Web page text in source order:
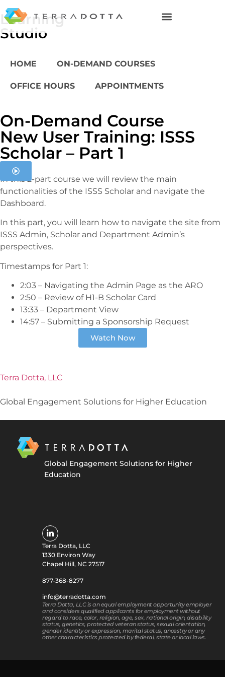
Learning
Studio
HOME ON-DEMAND COURSES
OFFICE HOURS APPOINTMENTS
On-Demand Course
New User Training: ISSS
Scholar – Part 1
In this 2-part course we will review the main
functionalities of the ISSS Scholar and navigate the
Dashboard.
In this part, you will learn how to navigate the site from
ISSS Admin, Scholar and Department Admin’s
perspectives.
Timestamps for Part 1:
2:03 – Navigating the Admin Page as the ARO
2:50 – Review of H1-B Scholar Card
13:33 – Department View
14:57 – Submitting a Sponsorship Request
Watch Now
Terra Dotta, LLC
Global Engagement Solutions for Higher Education
Global Engagement Solutions for Higher
Education
Terra Dotta, LLC
1330 Environ Way
Chapel Hill, NC 27517
877-368-8277
info@terradotta.com
Terra Dotta, LLC is an equal employment opportunity employer
and considers qualified applicants for employment without
regard to race, color, religion, age, sex, national origin, disability
status, genetics, protected veteran status, sexual orientation,
gender identity or expression, marital status, ancestry or any
other characteristics protected by federal, state or local laws.